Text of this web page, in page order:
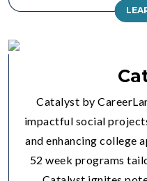
Catalyst by
impactful social
and enhancing college
52 week programs